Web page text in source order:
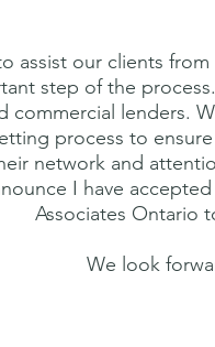
assist our clients
step of the
commercial lenders.
process to
network and
I have
Associates Ontario
We look